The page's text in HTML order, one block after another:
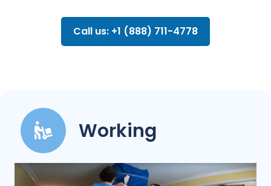
Call us: +1 (888) 711-4778
Working